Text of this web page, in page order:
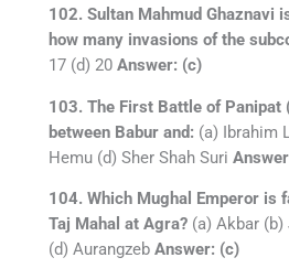
102. Sultan Mahmud Ghaznavi
how many invasions of the
17 (d) 20 Answer: (c)
103. The First Battle of Panipat
between Babur and: (a) Ibrahim
Hemu (d) Sher Shah Suri
104. Which Mughal Emperor is
Taj Mahal at Agra?(a) Akbar (b)
(d) Aurangzeb Answer: (c)